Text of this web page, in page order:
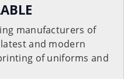
manufacturers of
and modern
of uniforms and